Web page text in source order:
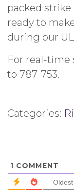
packed strike
ready to
during our
For real-time
to 787-753.
Categories:
1 COMMENT
Oldest